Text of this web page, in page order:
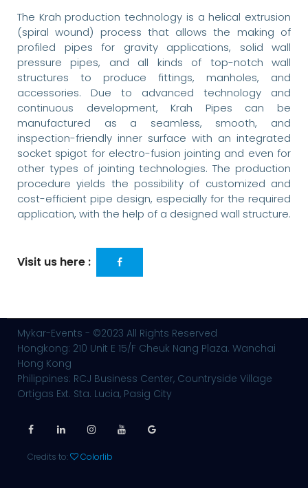
The Krah production technology is a helical extrusion
(spiral wound) process that allows the making of
profiled pipes for gravity applications, solid wall
pressure pipes, and all kinds of top-notch wall
structures to produce fittings, manholes, and
accessories. Due to advanced technology and
continuous development, Krah Pipes can be
manufactured as a seamless, smooth, and
inspection-friendly inner surface with an integrated
socket spigot for electro-fusion jointing and even for
other types of jointing technologies. The production
procedure yields the possibility of customized and
cost-efficient pipe design, especially for the required
application, with the help of a designed wall structure.
Visit us here :
Mykar-Events - ©2023 All Rights Reserved
Hongkong: 210 Unit E 15/F Cheuk Nang Plaza. Wanchai
Hong Kong
Philippines: RCJ Business Center, Countryside Village
Ortigas Ext. Sta. Lucia, Pasig City
Credits to: Colorlib